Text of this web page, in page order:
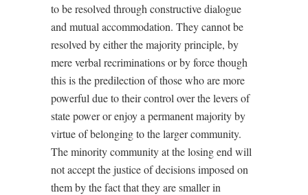
to be resolved through constructive dialogue
and mutual accommodation. They cannot be
resolved by either the majority principle, by
mere verbal recriminations or by force though
this is the predilection of those who are more
powerful due to their control over the levers of
state power or enjoy a permanent majority by
virtue of belonging to the larger community.
The minority community at the losing end will
not accept the justice of decisions imposed on
them by the fact that they are smaller in